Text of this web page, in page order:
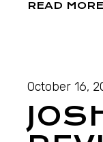
READ MORE
October 16,